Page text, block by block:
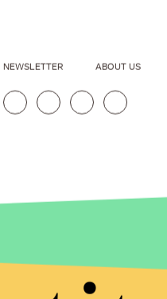
NEWSLETTER ABOUT US